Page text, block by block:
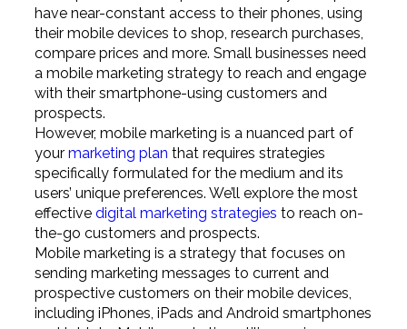
have near-constant access to their phones, using
their mobile devices to shop, research purchases,
compare prices and more. Small businesses need
a mobile marketing strategy to reach and engage
with their smartphone-using customers and
prospects.
However, mobile marketing is a nuanced part of
your marketing plan that requires strategies
specifically formulated for the medium and its
users’ unique preferences. We’ll explore the most
effective digital marketing strategies to reach on-
the-go customers and prospects.
Mobile marketing is a strategy that focuses on
sending marketing messages to current and
prospective customers on their mobile devices,
including iPhones, iPads and Android smartphones